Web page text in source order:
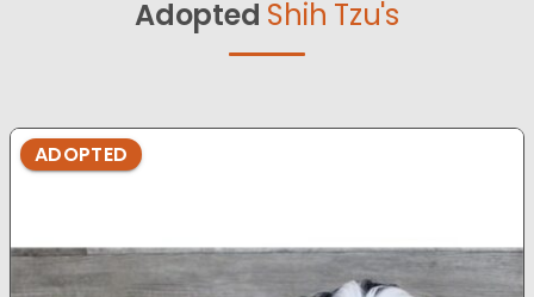
Adopted Shih Tzu's
ADOPTED